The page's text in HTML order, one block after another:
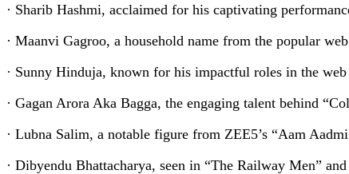
· Sharib Hashmi, acclaimed for his captivating
· Maanvi Gagroo, a household name from the popular
· Sunny Hinduja, known for his impactful roles in the
· Gagan Arora Aka Bagga, the engaging talent behind
· Lubna Salim, a notable figure from ZEE5’s “Aam
· Dibyendu Bhattacharya, seen in “The Railway Men”